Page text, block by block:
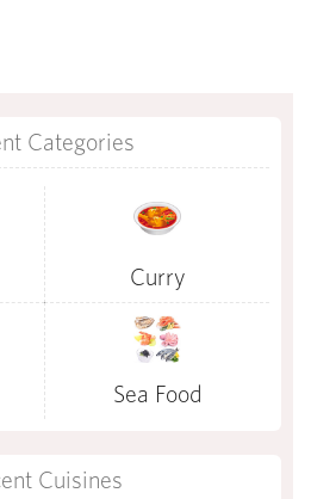
Categories
Curry
Sea Food
Cuisines